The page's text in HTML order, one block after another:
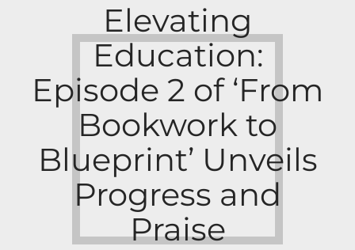
Elevating
Education:
Episode 2 of ‘From
Bookwork to
Blueprint’ Unveils
Progress and
Praise